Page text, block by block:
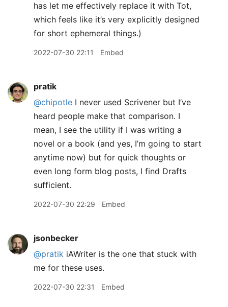
has let me effectively replace it with Tot,
which feels like it’s very explicitly designed
for short ephemeral things.)
2022-07-30 22:11 Embed
pratik
@chipotle I never used Scrivener but I’ve
heard people make that comparison. I
mean, I see the utility if I was writing a
novel or a book (and yes, I’m going to start
anytime now) but for quick thoughts or
even long form blog posts, I find Drafts
sufficient.
2022-07-30 22:29 Embed
jsonbecker
@pratik iAWriter is the one that stuck with
me for these uses.
2022-07-30 22:31 Embed